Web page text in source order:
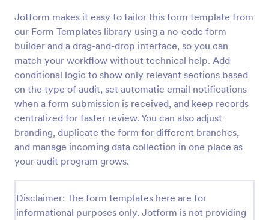
Jotform makes it easy to tailor this form template from
our Form Templates library using a no-code form
builder and a drag-and-drop interface, so you can
match your workflow without technical help. Add
conditional logic to show only relevant sections based
on the type of audit, set automatic email notifications
when a form submission is received, and keep records
centralized for faster review. You can also adjust
branding, duplicate the form for different branches,
and manage incoming data collection in one place as
your audit program grows.
Disclaimer: The form templates here are for
informational purposes only. Jotform is not providing
Weekly Vehicle Inspection Form
Perform weekly police vehicle inspections for your
precinct with this free online Vehicle Inspection
Form. Easy to customize and fill out on any device.
Go to Category:
Vehicle Inspection Forms
Use Template